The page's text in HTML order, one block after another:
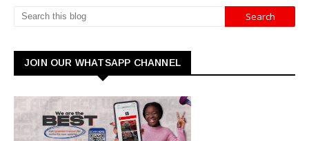
JOIN OUR WHATSAPP CHANNEL